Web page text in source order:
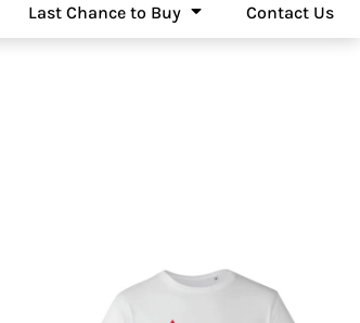
Last Chance to Buy Contact Us